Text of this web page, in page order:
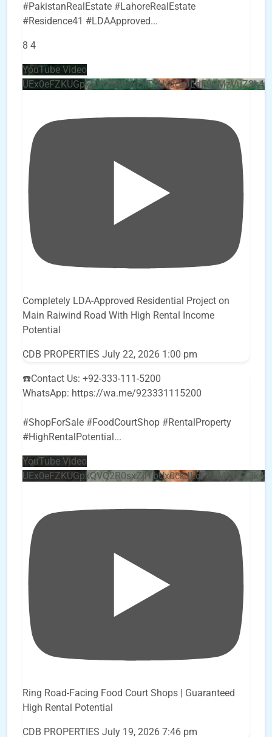
#PakistanRealEstate #LahoreRealEstate
#Residence41 #LDAApproved...
8 4
YouTube Video
Completely LDA-Approved Residential Project on
Main Raiwind Road With High Rental Income
Potential
CDB PROPERTIES July 22, 2026 1:00 pm
☎️Contact Us: +92-333-111-5200
WhatsApp: https://wa.me/923331115200
#ShopForSale #FoodCourtShop #RentalProperty
#HighRentalPotential ...
YouTube Video
Ring Road-Facing Food Court Shops | Guaranteed
High Rental Potential
CDB PROPERTIES July 19, 2026 7:46 pm